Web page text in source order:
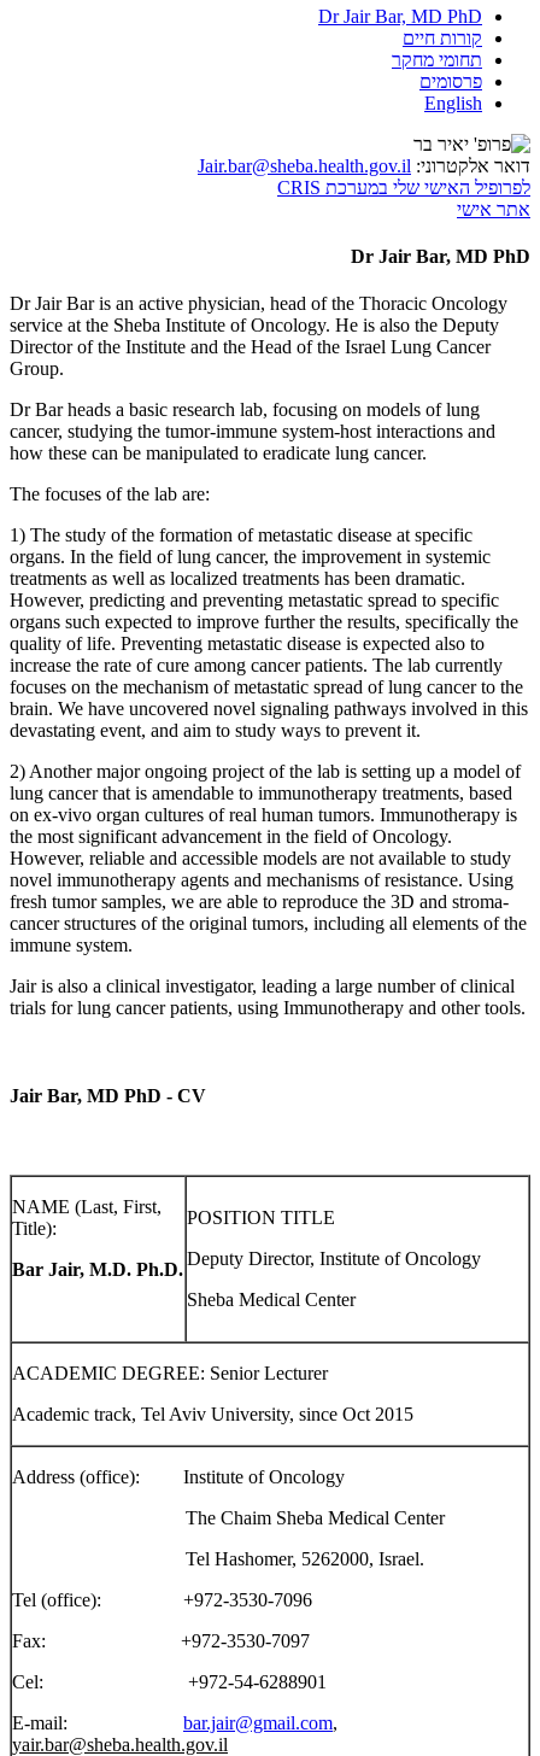
Dr Jair Bar, MD PhD
קורות חיים
תחומי מחקר
פרסומים
English
דואר אלקטרוני: Jair.bar@sheba.health.gov.il
לפרופיל האישי שלי במערכת CRIS
אתר אישי
Dr Jair Bar, MD PhD
Dr Jair Bar is an active physician, head of the Thoracic Oncology
service at the Sheba Institute of Oncology. He is also the Deputy
Director of the Institute and the Head of the Israel Lung Cancer
Group.
Dr Bar heads a basic research lab, focusing on models of lung
cancer, studying the tumor-immune system-host interactions and
how these can be manipulated to eradicate lung cancer.
The focuses of the lab are:
1) The study of the formation of metastatic disease at specific
organs. In the field of lung cancer, the improvement in systemic
treatments as well as localized treatments has been dramatic.
However, predicting and preventing metastatic spread to specific
organs such expected to improve further the results, specifically the
quality of life. Preventing metastatic disease is expected also to
increase the rate of cure among cancer patients. The lab currently
focuses on the mechanism of metastatic spread of lung cancer to the
brain. We have uncovered novel signaling pathways involved in this
devastating event, and aim to study ways to prevent it.
2) Another major ongoing project of the lab is setting up a model of
lung cancer that is amendable to immunotherapy treatments, based
on ex-vivo organ cultures of real human tumors. Immunotherapy is
the most significant advancement in the field of Oncology.
However, reliable and accessible models are not available to study
novel immunotherapy agents and mechanisms of resistance. Using
fresh tumor samples, we are able to reproduce the 3D and stroma-
cancer structures of the original tumors, including all elements of the
immune system.
Jair is also a clinical investigator, leading a large number of clinical
trials for lung cancer patients, using Immunotherapy and other tools.
Jair Bar, MD PhD - CV
NAME (Last, First,
Title):
Bar Jair, M.D. Ph.D.
POSITION TITLE
Deputy Director, Institute of Oncology
Sheba Medical Center
ACADEMIC DEGREE: Senior Lecturer
Academic track, Tel Aviv University, since Oct 2015
Address (office): Institute of Oncology
The Chaim Sheba Medical Center
Tel Hashomer, 5262000, Israel.
Tel (office): +972-3530-7096
Fax: +972-3530-7097
Cel: +972-54-6288901
E-mail: bar.jair@gmail.com,
yair.bar@sheba.health.gov.il